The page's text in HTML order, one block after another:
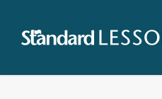
content